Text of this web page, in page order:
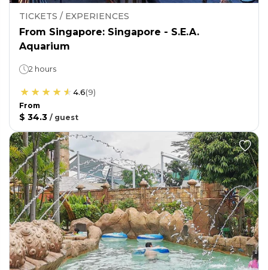
TICKETS / EXPERIENCES
From Singapore: Singapore - S.E.A.
Aquarium
2 hours
4.6(9)
From
$ 34.3 / guest